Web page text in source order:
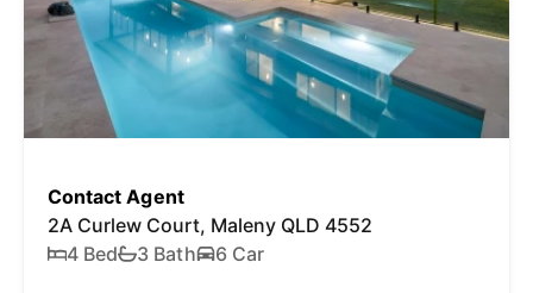
Contact Agent
2A Curlew Court, Maleny QLD 4552
4 Bed
3 Bath 6 Car